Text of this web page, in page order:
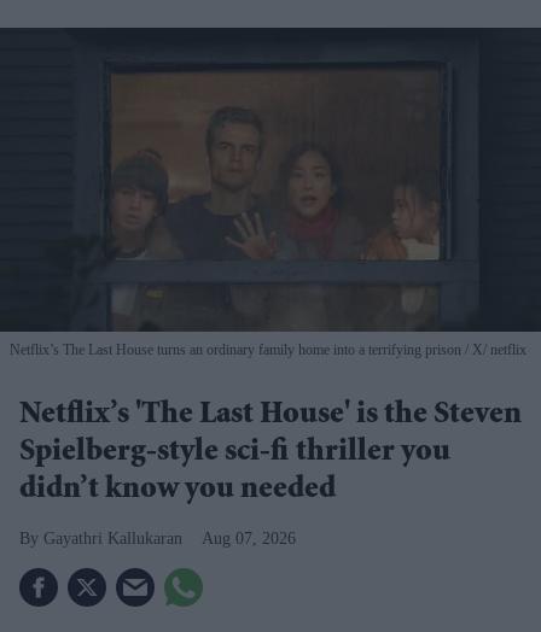
Netflix’s The Last House turns an ordinary family home into a terrifying prison X/ netflix
Netflix’s 'The Last House' is the Steven
Spielberg-style sci-fi thriller you
didn’t know you needed
Gayathri Kallukaran Aug 07, 2026